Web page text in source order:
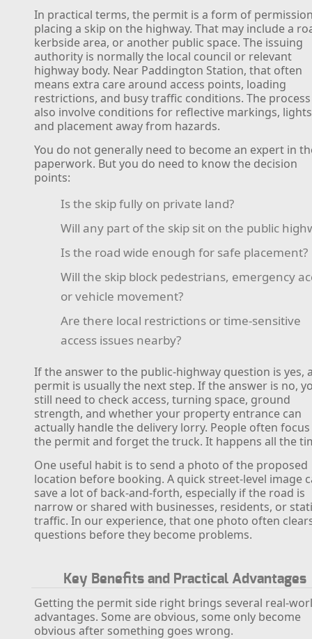
In practical terms, the permit is a form of
placing a skip on the highway. That may include a
kerbside area, or another public space. The issuing
authority is normally the local council or relevant
highway body. Near Paddington Station, that often
means extra care around access points, loading
restrictions, and busy traffic conditions. The
also involve conditions for reflective markings,
and placement away from hazards.
You do not generally need to become an expert in
paperwork. But you do need to know the decision
points:
Is the skip fully on private land?
Will any part of the skip sit on the public
Is the road wide enough for safe placement?
Will the skip block pedestrians, emergency
or vehicle movement?
Are there local restrictions or time-sensitive
access issues nearby?
If the answer to the public-highway question is yes,
permit is usually the next step. If the answer is no,
still need to check access, turning space, ground
strength, and whether your property entrance can
actually handle the delivery lorry. People often
the permit and forget the truck. It happens all the
One useful habit is to send a photo of the proposed
location before booking. A quick street-level image
save a lot of back-and-forth, especially if the road is
narrow or shared with businesses, residents, or
traffic. In our experience, that one photo often
questions before they become problems.
Key Benefits and Practical Advantages
Getting the permit side right brings several real-
advantages. Some are obvious, some only become
obvious after something goes wrong.